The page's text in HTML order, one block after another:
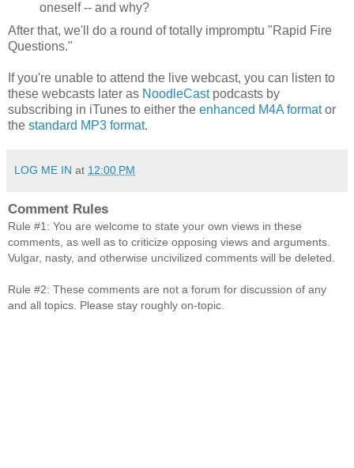
oneself -- and why?
After that, we'll do a round of totally impromptu "Rapid Fire
Questions."
If you're unable to attend the live webcast, you can listen to
these webcasts later as NoodleCastpodcasts by
subscribing in iTunes to either the enhanced M4A formator
the standard MP3 format.
LOG ME IN at 12:00 PM
Comment Rules
Rule #1: You are welcome to state your own views in these
comments, as well as to criticize opposing views and arguments.
Vulgar, nasty, and otherwise uncivilized comments will be deleted.
Rule #2: These comments are not a forum for discussion of any
and all topics. Please stay roughly on-topic.